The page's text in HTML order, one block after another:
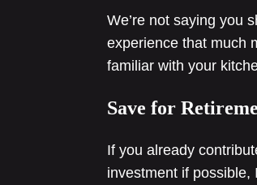
We’re not saying you
experience that much
familiar with your
Save for
If you already
investment if possible,